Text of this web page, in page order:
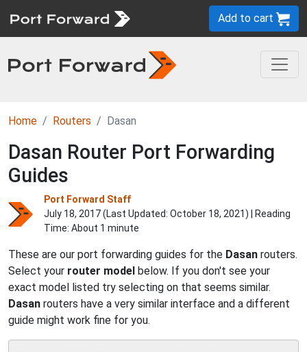
Add to cart
Home Routers Dasan
Dasan Router Port Forwarding
Guides
Port Forward Staff
July 18, 2017 (Last Updated: October 18, 2021) | Reading
Time: About 1 minute
These are our port forwarding guides for the Dasan routers.
Select your router model below. If you don't see your
exact model listed try selecting on that seems similar.
Dasan routers have a very similar interface and a different
guide might work fine for you.